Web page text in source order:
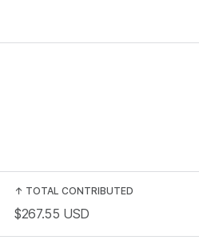
↑ TOTAL CONTRIBUTED
$267.55 USD